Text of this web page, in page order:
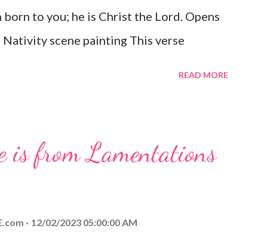
to you; he is Christ the Lord. Opens
scene painting This verse
on his shoulders. And he will be called
Everlasting Father, Prince of Peace.
shall not perish but have eternal life.
READ MORE
is from Lamentations
12/02/2023 05:00:00 AM